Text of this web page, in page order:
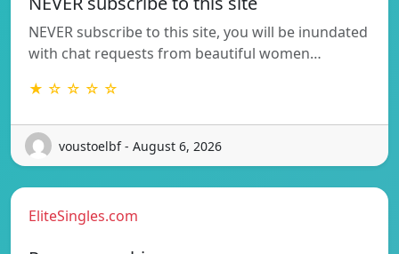
NEVER subscribe to this site, you will be inundated
with chat requests from beautiful women…
★ ☆ ☆ ☆ ☆
voustoelbf - August 6, 2026
EliteSingles.com